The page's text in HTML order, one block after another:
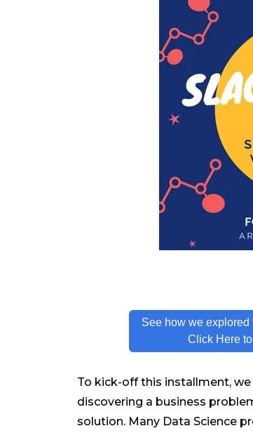
See how we explored
Click Here
To kick-off this installment,
discovering a business
solution. Many Data Science